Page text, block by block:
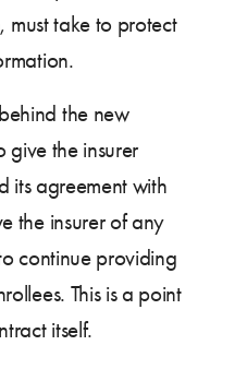
must take to protect
the new
give the insurer
its agreement with
the insurer of any
continue providing
This is a point
itself.